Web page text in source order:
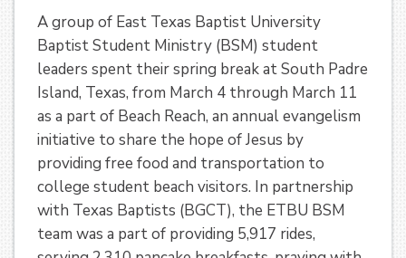
A group of East Texas Baptist University
Baptist Student Ministry (BSM) student
leaders spent their spring break at South Padre
Island, Texas, from March 4 through March 11
as a part of Beach Reach, an annual evangelism
initiative to share the hope of Jesus by
providing free food and transportation to
college student beach visitors. In partnership
with Texas Baptists (BGCT), the ETBU BSM
team was a part of providing 5,917 rides,